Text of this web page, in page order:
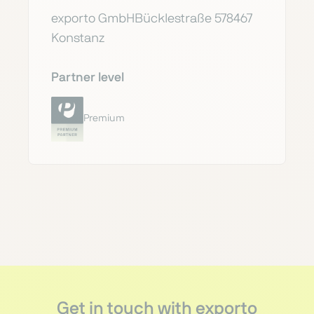
exporto GmbHBücklestraße 578467
Konstanz
Partner level
Premium
Get in touch with exporto